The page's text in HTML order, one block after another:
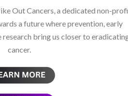
Out Cancers, a dedicated non-
a future where prevention, early
bring us closer to
cancer.